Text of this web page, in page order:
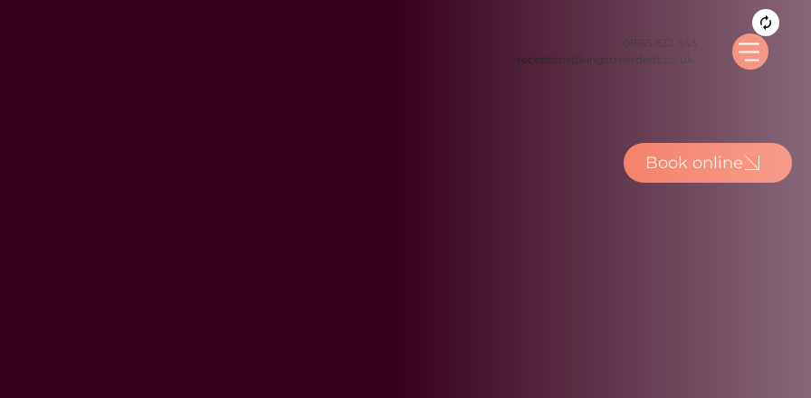
01565 632 343
reception@kingstreetdent.co.uk
Book online